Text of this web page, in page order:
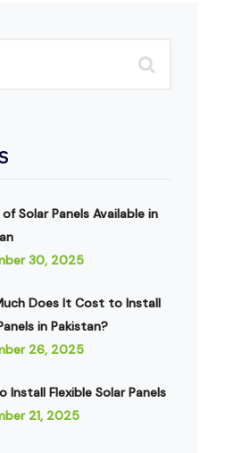
Solar Panels Available in
30, 2025
Does It Cost to Install
in Pakistan?
26, 2025
Install Flexible Solar Panels
21, 2025